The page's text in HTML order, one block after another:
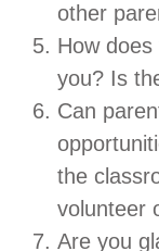
other
How
you? Is
Can
the
volunteer
Are you